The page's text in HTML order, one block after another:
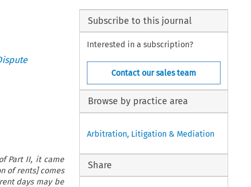
Part II, it came
of rents] comes
days may be
Subscribe to this journal
Interested in a subscription?
Contact our sales team
Browse by practice area
Arbitration, Litigation & Mediation
Share